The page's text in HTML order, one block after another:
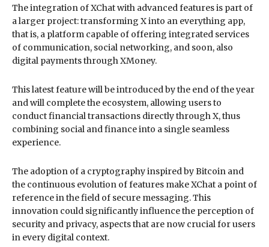
The integration of XChat with advanced features is part of
a larger project: transforming X into an everything app,
that is, a platform capable of offering integrated services
of communication, social networking, and soon, also
digital payments through XMoney.
This latest feature will be introduced by the end of the year
and will complete the ecosystem, allowing users to
conduct financial transactions directly through X, thus
combining social and finance into a single seamless
experience.
The adoption of a cryptography inspired by Bitcoin and
the continuous evolution of features make XChat a point of
reference in the field of secure messaging. This
innovation could significantly influence the perception of
security and privacy, aspects that are now crucial for users
in every digital context.